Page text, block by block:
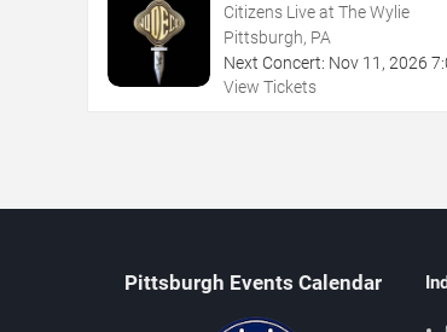
Citizens Live at The Wylie
Pittsburgh, PA
Next Concert: Nov 11 , 2026
View Tickets
Pittsburgh Events Calendar